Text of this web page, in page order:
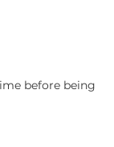
before being